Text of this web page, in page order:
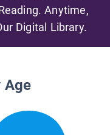
Anytime,
Digital Library.
Age